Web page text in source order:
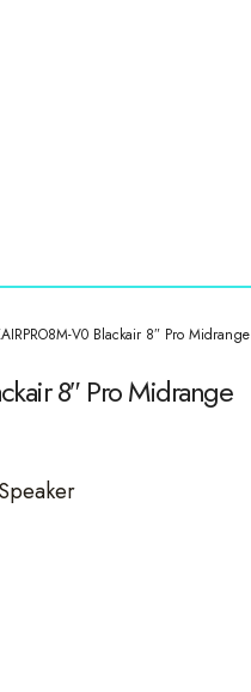
V0 Blackair 8″ Pro Midrange
8″ Pro Midrange